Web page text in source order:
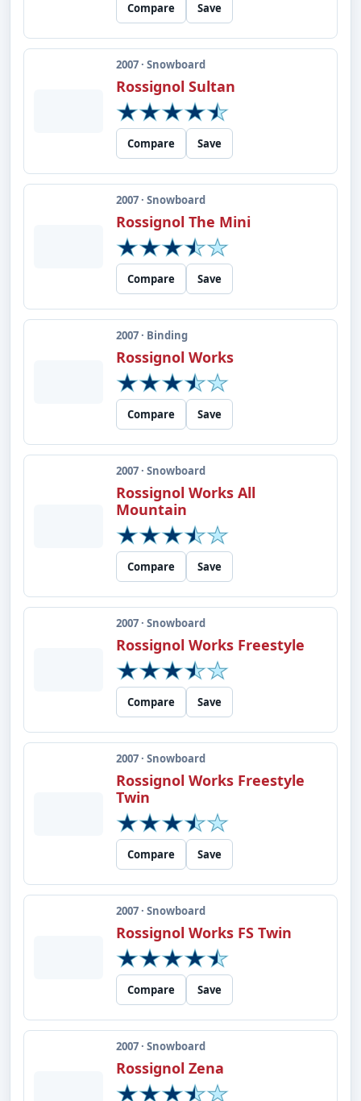
Compare Save
2007 · Snowboard
Rossignol Sultan
Compare Save
2007 · Snowboard
Rossignol The Mini
Compare Save
2007 · Binding
Rossignol Works
Compare Save
2007 · Snowboard
Rossignol Works All
Mountain
Compare Save
2007 · Snowboard
Rossignol Works Freestyle
Compare Save
2007 · Snowboard
Rossignol Works Freestyle
Twin
Compare Save
2007 · Snowboard
Rossignol Works FS Twin
Compare Save
2007 · Snowboard
Rossignol Zena